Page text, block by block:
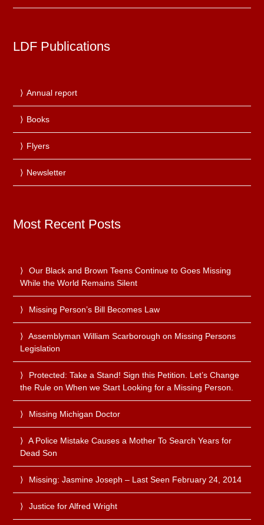
LDF Publications
Annual report
Books
Flyers
Newsletter
Most Recent Posts
Our Black and Brown Teens Continue to Goes Missing
While the World Remains Silent
Missing Person’s Bill Becomes Law
Assemblyman William Scarborough on Missing Persons
Legislation
Protected: Take a Stand! Sign this Petition. Let’s Change
the Rule on When we Start Looking for a Missing Person.
Missing Michigan Doctor
A Police Mistake Causes a Mother To Search Years for
Dead Son
Missing: Jasmine Joseph – Last Seen February 24, 2014
Justice for Alfred Wright